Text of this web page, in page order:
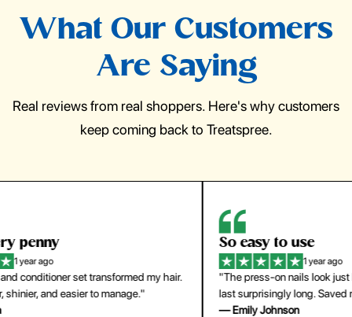
What Our Customers
Are Saying
Real reviews from real shoppers. Here's why customers
keep coming back to Treatspree.
So easy to use
"The press-on nails look just like a salon manicure and
last surprisingly long. Saved me both time and money!"
for